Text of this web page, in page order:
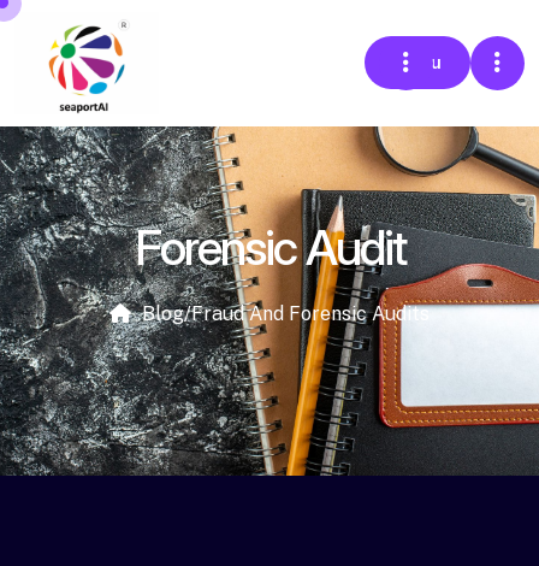
Menu
Forensic Audit
Blog/Fraud And Forensic Audits